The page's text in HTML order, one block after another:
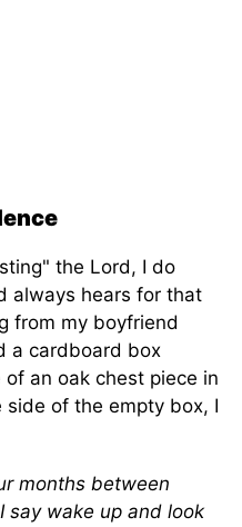
the Lord, I do
always hears for that
from my boyfriend
a cardboard box
an oak chest piece in
of the empty box, I
months between
say wake up and look